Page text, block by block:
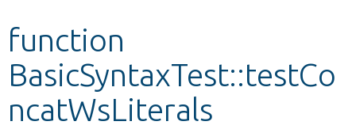
Develop for Drupal
function
BasicSyntaxTest::testCo
ncatWsLiterals